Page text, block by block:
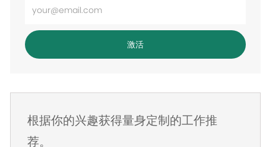
入
电
子
址
激活
根据你的兴趣获得量身定制的工作推
荐。